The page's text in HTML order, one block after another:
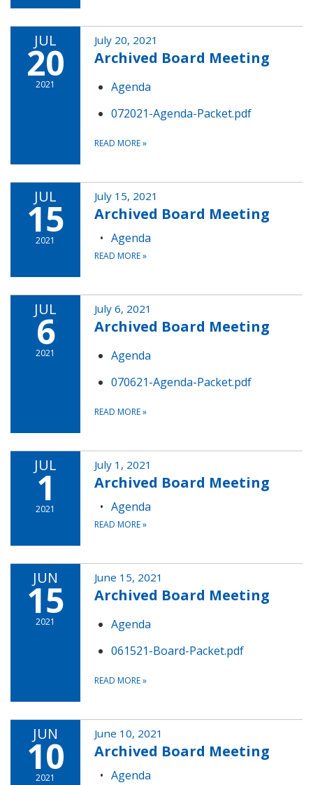
JUL
20
2021
July 20, 2021
Archived Board Meeting
Agenda
072021-Agenda-Packet.pdf
READ MORE»
JUL
15
2021
July 15, 2021
Archived Board Meeting
Agenda
READ MORE»
JUL
6
2021
July 6, 2021
Archived Board Meeting
Agenda
070621-Agenda-Packet.pdf
READ MORE»
JUL
1
2021
July 1, 2021
Archived Board Meeting
Agenda
READ MORE»
JUN
15
2021
June 15, 2021
Archived Board Meeting
Agenda
061521-Board-Packet.pdf
READ MORE»
JUN
10
2021
June 10, 2021
Archived Board Meeting
Agenda